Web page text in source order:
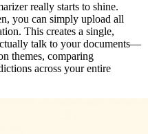
really starts to shine.
you can simply upload all
This creates a single,
talk to your documents—
themes, comparing
across your entire